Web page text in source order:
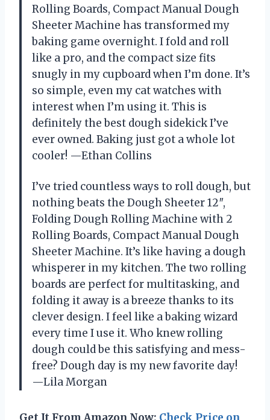
Rolling Boards, Compact Manual Dough
Sheeter Machine has transformed my
baking game overnight. I fold and roll
like a pro, and the compact size fits
snugly in my cupboard when I’m done. It’s
so simple, even my cat watches with
interest when I’m using it. This is
definitely the best dough sidekick I’ve
ever owned. Baking just got a whole lot
cooler! —Ethan Collins
I’ve tried countless ways to roll dough, but
nothing beats the Dough Sheeter 12″,
Folding Dough Rolling Machine with 2
Rolling Boards, Compact Manual Dough
Sheeter Machine. It’s like having a dough
whisperer in my kitchen. The two rolling
boards are perfect for multitasking, and
folding it away is a breeze thanks to its
clever design. I feel like a baking wizard
every time I use it. Who knew rolling
dough could be this satisfying and mess-
free? Dough day is my new favorite day!
—Lila Morgan